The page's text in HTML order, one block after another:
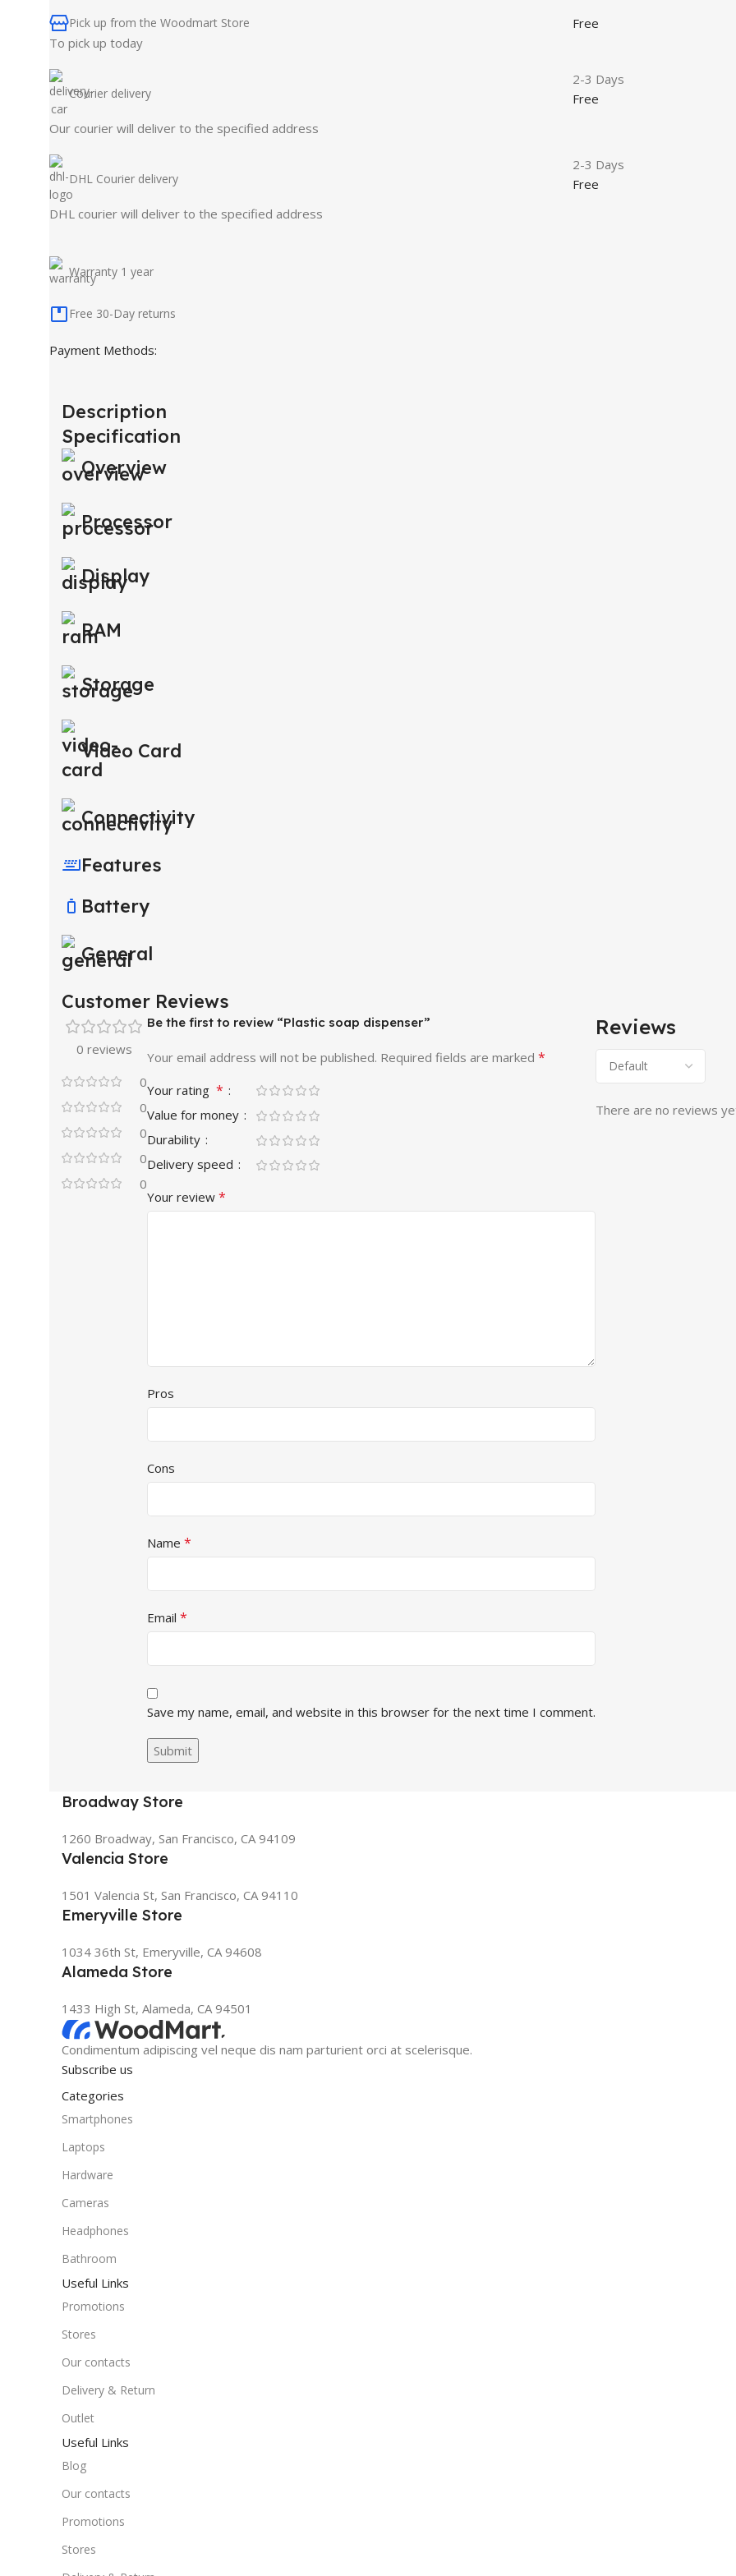
Pick up from the Woodmart Store
To pick up today
Free
Courier delivery
Our courier will deliver to the specified address
2-3 Days
Free
DHL Courier delivery
DHL courier will deliver to the specified address
2-3 Days
Free
Warranty 1 year
Free 30-Day returns
Payment Methods:
Description
Specification
Overview
Processor
Display
RAM
Storage
Video Card
Connectivity
Features
Battery
General
Customer Reviews
0 reviews
0
0
0
0
0
Reviews
There are no reviews
Be the first to review “Plastic soap dispenser”
Your email address will not be published. Required fields are marked *
Your rating *
Value for money
Durability
Delivery speed
Your review *
Pros
Cons
Name *
Email *
Save my name, email, and website in this browser for the next time I comment.
Broadway Store
1260 Broadway, San Francisco, CA 94109
Valencia Store
1501 Valencia St, San Francisco, CA 94110
Emeryville Store
1034 36th St, Emeryville, CA 94608
Alameda Store
1433 High St, Alameda, CA 94501
Condimentum adipiscing vel neque dis nam parturient orci at scelerisque.
Subscribe us
Categories
Smartphones
Laptops
Hardware
Cameras
Headphones
Bathroom
Useful Links
Promotions
Stores
Our contacts
Delivery & Return
Outlet
Useful Links
Blog
Our contacts
Promotions
Stores